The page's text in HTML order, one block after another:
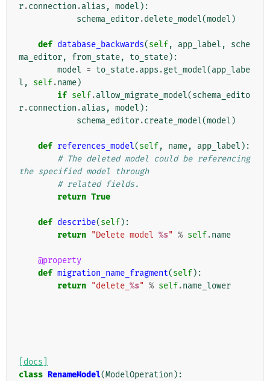
r.connection .alias , model ):
schema_editor.delete_model(model )
def database_backwards(self, app_label ,
sche
ma_editor, from_state, to_state):
model = to_state.apps .get_model(app_labe
l , self.name)
if self.allow_migrate_model(schema_edito
r.connection .alias , model ):
schema_editor.create_model(model )
def references_model(self, name, app_label ):
# The deleted model could be referencing
the specified model through
# related fields.
return True
def describe(self):
return "Delete model %s" % self.name
@property
def migration_name_fragment(self):
return "delete_ %s" % self.name_lower
[docs]
class RenameModel(ModelOperation ):